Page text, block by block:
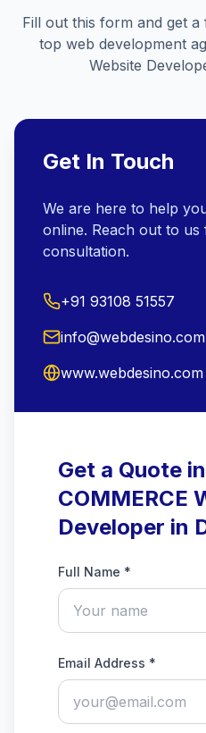
Fill out this form and get
top web development
Website
Get In Touch
We are here to help
online. Reach out to
consultation.
+91 93108 51557
info@webdesino.com
www.webdesino.com
Get a Quote
COMMERCE
Developer in
Full Name *
Email Address *